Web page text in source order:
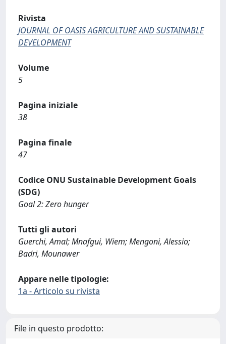
Rivista
JOURNAL OF OASIS AGRICULTURE AND SUSTAINABLE
DEVELOPMENT
Volume
5
Pagina iniziale
38
Pagina finale
47
Codice ONU Sustainable Development Goals
(SDG)
Goal 2: Zero hunger
Tutti gli autori
Guerchi, Amal; Mnafgui, Wiem; Mengoni, Alessio;
Badri, Mounawer
Appare nelle tipologie:
1a - Articolo su rivista
File in questo prodotto: